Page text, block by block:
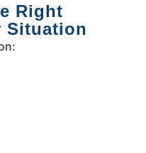
Right
Situation